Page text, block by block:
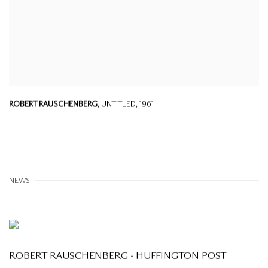
ROBERT RAUSCHENBERG, UNTITLED, 1961
NEWS
ROBERT RAUSCHENBERG - HUFFINGTON POST